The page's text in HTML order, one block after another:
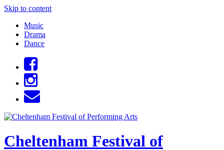
Skip to content
Music
Drama
Dance
Cheltenham Festival of